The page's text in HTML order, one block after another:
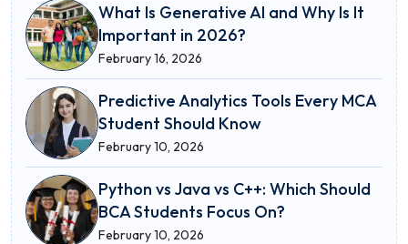
What Is Generative AI and Why Is It
Important in 2026?
February 16, 2026
Predictive Analytics Tools Every MCA
Student Should Know
February 10, 2026
Python vs Java vs C++: Which Should
BCA Students Focus On?
February 10, 2026